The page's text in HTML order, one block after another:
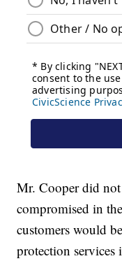
Mr. Cooper did
compromised in
customers would
protection services